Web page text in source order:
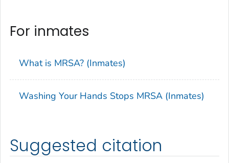
For inmates
What is MRSA? (Inmates)
Washing Your Hands Stops MRSA (Inmates)
Suggested citation